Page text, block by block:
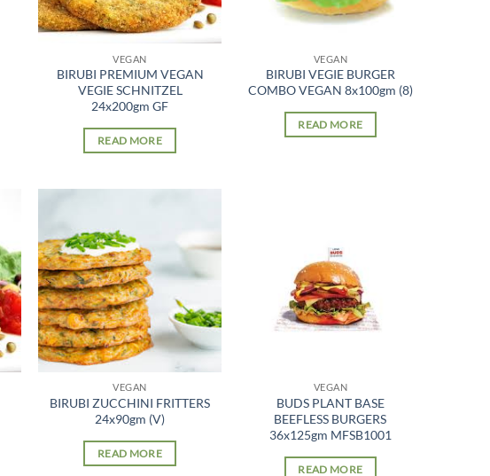
VEGAN
BIRUBI PREMIUM VEGAN
VEGIE SCHNITZEL
24x200gm GF
READ MORE
VEGAN
BIRUBI VEGIE BURGER
COMBO VEGAN 8x100gm (8)
READ MORE
VEGAN
BIRUBI ZUCCHINI FRITTERS
24x90gm (V)
READ MORE
VEGAN
BUDS PLANT BASE
BEEFLESS BURGERS
36x125gm MFSB1001
READ MORE